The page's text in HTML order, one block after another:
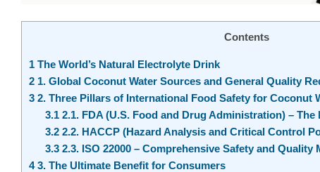
Contents
1 The World’s Natural Electrolyte Drink
2 1. Global Coconut Water Sources and General Quality
3 2. Three Pillars of International Food Safety for Coconut
3.12.1. FDA (U.S. Food and Drug Administration) –
3.22.2. HACCP (Hazard Analysis and Critical Control
3.32.3. ISO 22000 – Comprehensive Safety and Quality
43. The Ultimate Benefit for Consumers